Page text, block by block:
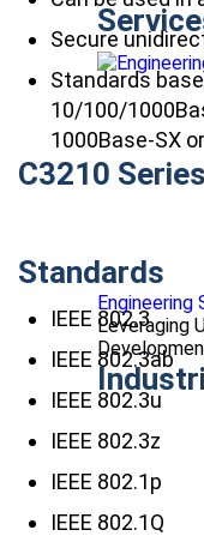
Engineering
Leveraging
Secure
Standards
10/100/
1000Base-SX
C3210
Standards
IEEE 802.3
IEEE 802.3ab
IEEE 802.3u
IEEE 802.3z
IEEE 802.1p
IEEE 802.1Q